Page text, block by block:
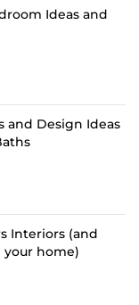
Ideas and
and Design Ideas
Interiors (and
home)